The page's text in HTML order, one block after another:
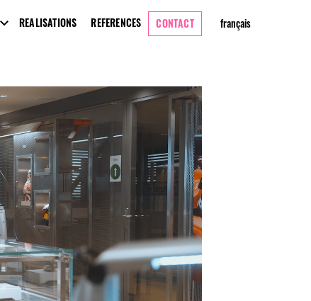
REALISATIONS REFERENCES CONTACT français